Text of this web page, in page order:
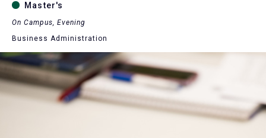
Master's
On Campus, Evening
Business Administration